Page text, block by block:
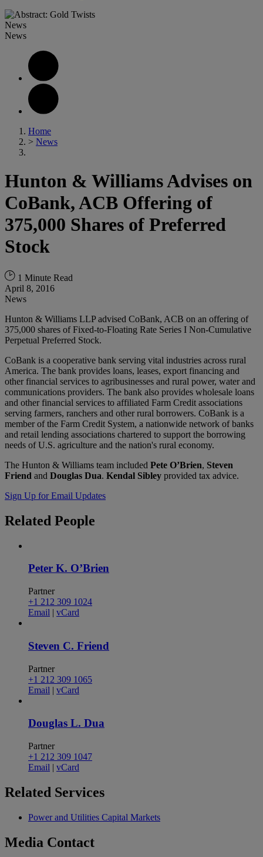
News
News
Home
> News
Hunton & Williams Advises on
CoBank, ACB Offering of
375,000 Shares of Preferred
Stock
1 Minute Read
April 8, 2016
News
Hunton & Williams LLP advised CoBank, ACB on an offering of
375,000 shares of Fixed-to-Floating Rate Series I Non-Cumulative
Perpetual Preferred Stock.
CoBank is a cooperative bank serving vital industries across rural
America. The bank provides loans, leases, export financing and
other financial services to agribusinesses and rural power, water and
communications providers. The bank also provides wholesale loans
and other financial services to affiliated Farm Credit associations
serving farmers, ranchers and other rural borrowers. CoBank is a
member of the Farm Credit System, a nationwide network of banks
and retail lending associations chartered to support the borrowing
needs of U.S. agriculture and the nation's rural economy.
The Hunton & Williams team included Pete O’Brien, Steven
Friend and Douglas Dua. Kendal Sibley provided tax advice.
Sign Up for Email Updates
Related People
Peter K. O’Brien
Partner
+1 212 309 1024
Email | vCard
Steven C. Friend
Partner
+1 212 309 1065
Email | vCard
Douglas L. Dua
Partner
+1 212 309 1047
Email | vCard
Related Services
Power and Utilities Capital Markets
Media Contact